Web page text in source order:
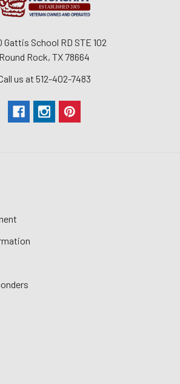
Gattis School RD STE 102
Round Rock, TX 78664
us at 512-402-7483